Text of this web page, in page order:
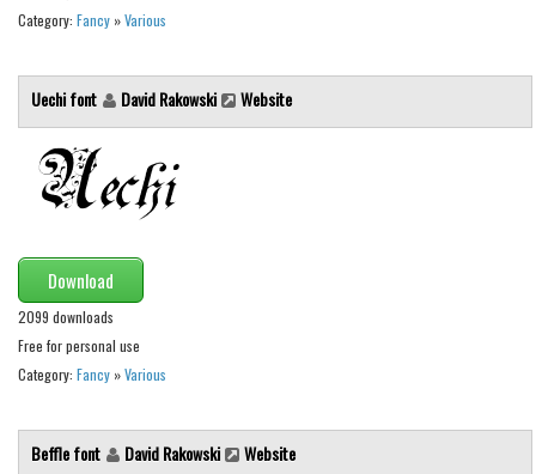
Asian
Shapes
Esoteric
Games
Fantastic
Kids
Logos
Nature
Various
Category: Fancy »Various
Uechi font David Rakowski Website
Download
2099 downloads
Free for personal use
Category: Fancy »Various
Beffle font David Rakowski Website